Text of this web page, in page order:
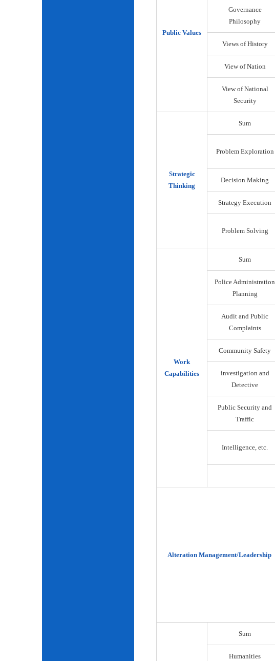
Public Values
Governance
Philosophy
Views of History
View of Nation
View of National
Security
Strategic
Thinking
Sum
Problem Exploration
Decision Making
Strategy Execution
Problem Solving
Work
Capabilities
Sum
Police Administration
Planning
Audit and Public
Complaints
Community Safety
investigation and
Detective
Public Security and
Traffic
Intelligence, etc.
Alteration Management/Leadership
Sum
Humanities